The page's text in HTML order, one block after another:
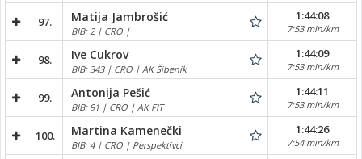
97. Matija Jambrošić
BIB: 2 | CRO |
1:44:08
7:53 min/km
98. Ive Cukrov
BIB: 343 | CRO | AK Šibenik
1:44:09
7:53 min/km
99. Antonija Pešić
BIB: 91 | CRO | AK FIT
1:44:11
7:53 min/km
100. Martina Kamenečki
BIB: 4 | CRO | Perspektivci
1:44:26
7:54 min/km